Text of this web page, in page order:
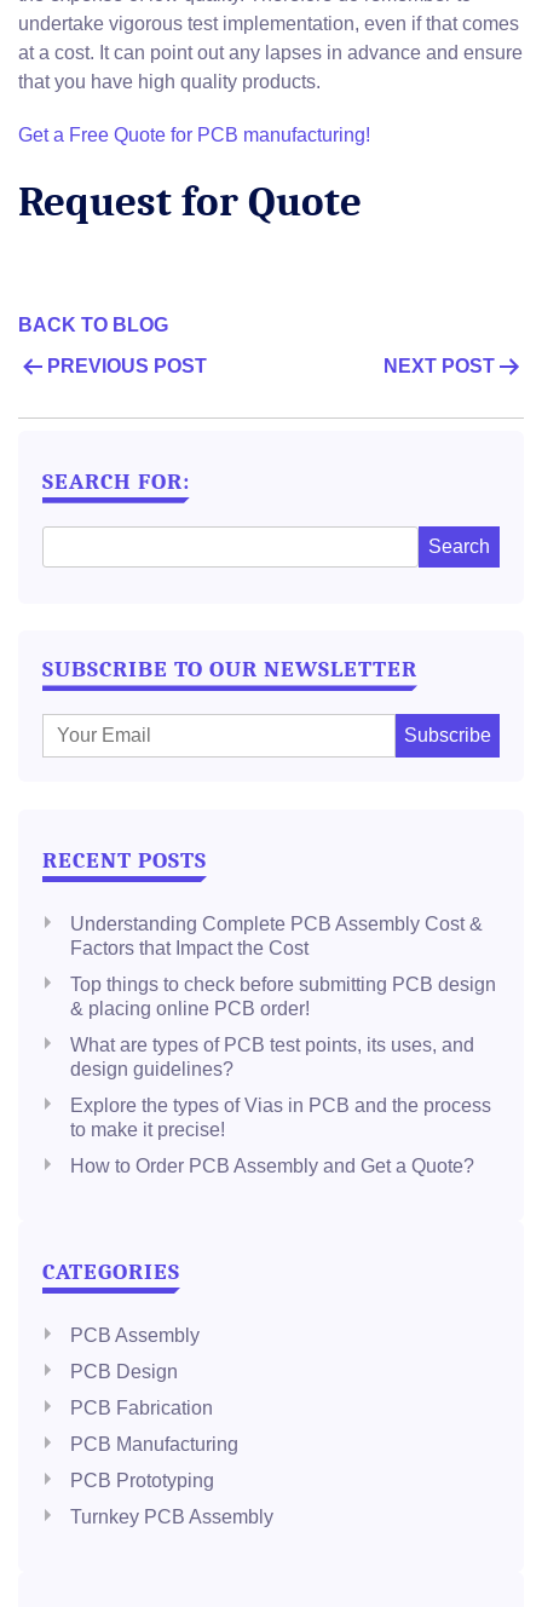
undertake vigorous test implementation, even if that comes
at a cost. It can point out any lapses in advance and ensure
that you have high quality products.
Get a Free Quote for PCB manufacturing!
Request for Quote
BACK TO BLOG
POST
NAVIGATION
PREVIOUS POST NEXT POST
SEARCH FOR:
SUBSCRIBE TO OUR NEWSLETTER
m
:RECENT POSTS
Understanding Complete PCB Assembly Cost &
Factors that Impact the Cost
Top things to check before submitting PCB design
& placing online PCB order!
What are types of PCB test points, its uses, and
design guidelines?
Explore the types of Vias in PCB and the process
to make it precise!
How to Order PCB Assembly and Get a Quote?
CATEGORIES
PCB Assembly
PCB Design
PCB Fabrication
PCB Manufacturing
PCB Prototyping
Turnkey PCB Assembly